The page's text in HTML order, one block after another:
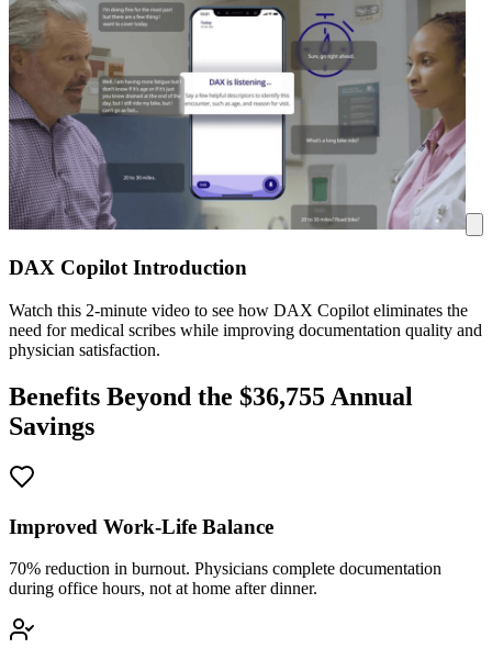
DAX Copilot Introduction
Watch this 2-minute video to see how DAX Copilot eliminates the
need for medical scribes while improving documentation quality and
physician satisfaction.
Benefits Beyond the $36,755 Annual
Savings
Improved Work-Life Balance
70% reduction in burnout. Physicians complete documentation
during office hours, not at home after dinner.